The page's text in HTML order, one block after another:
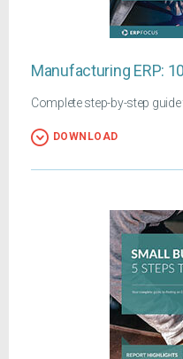
Manufacturing ERP:
Complete step-by-step
DOWNLOAD